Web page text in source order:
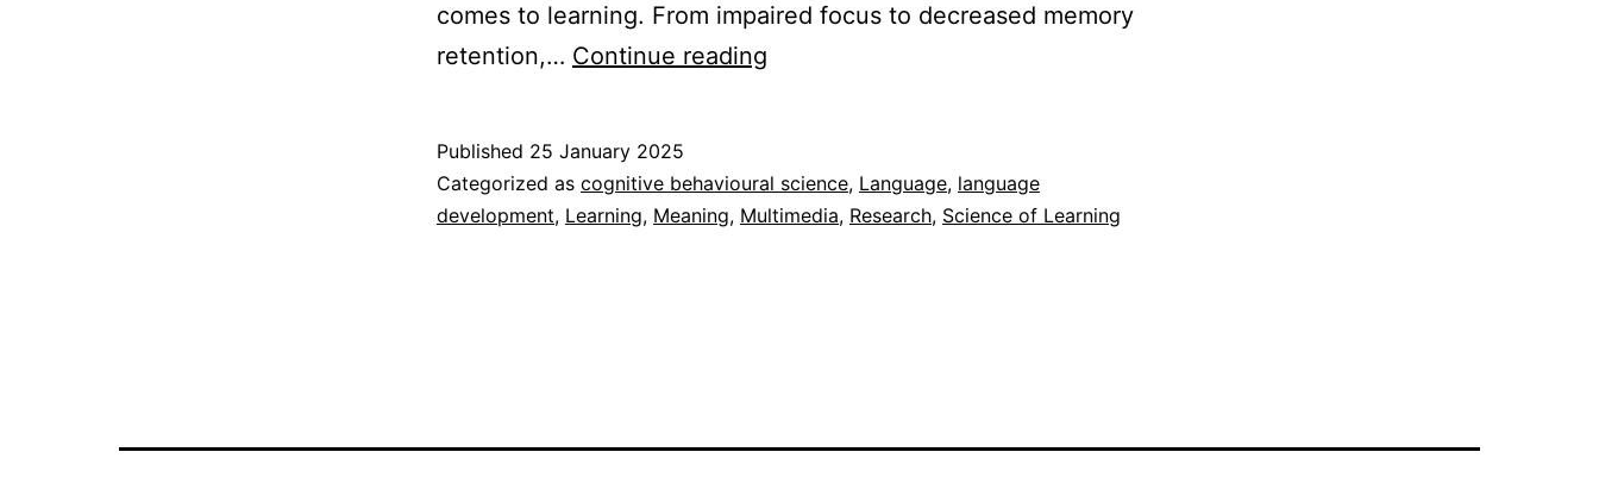
comes to learning. From impaired focus to decreased memory
retention,… Continue reading
learning
Published 25 January 2025
Categorized as cognitive behavioural science, Language, language
development, Learning, Meaning, Multimedia, Research, Science of Learning